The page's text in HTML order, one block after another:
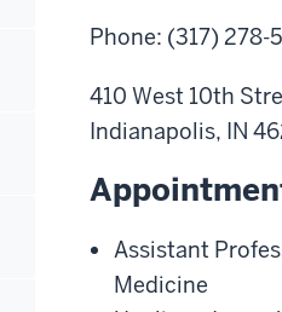
Phone: (317) 278-
410 West 10th
Indianapolis, IN
Assistant
Medicine